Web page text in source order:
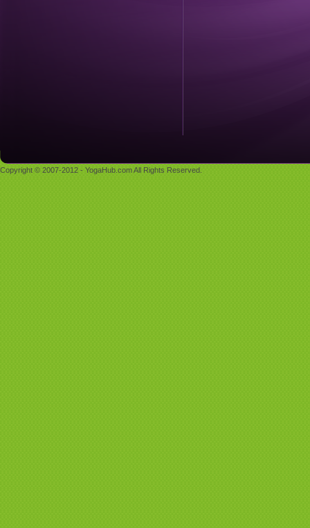
Copyright © 2007-2012 - YogaHub.com All Rights Reserved.